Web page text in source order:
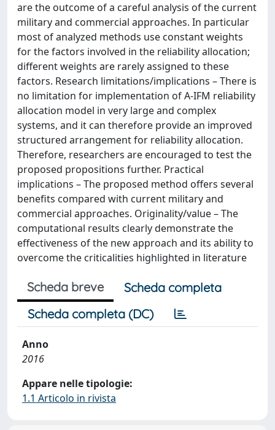
are the outcome of a careful analysis of the current
military and commercial approaches. In particular
most of analyzed methods use constant weights
for the factors involved in the reliability allocation;
different weights are rarely assigned to these
factors. Research limitations/implications – There is
no limitation for implementation of A-IFM reliability
allocation model in very large and complex
systems, and it can therefore provide an improved
structured arrangement for reliability allocation.
Therefore, researchers are encouraged to test the
proposed propositions further. Practical
implications – The proposed method offers several
benefits compared with current military and
commercial approaches. Originality/value – The
computational results clearly demonstrate the
effectiveness of the new approach and its ability to
overcome the criticalities highlighted in literature
Scheda breve
Scheda completa
Scheda completa (DC)
Anno
2016
Appare nelle tipologie:
1.1 Articolo in rivista